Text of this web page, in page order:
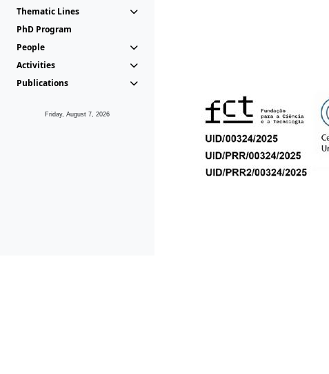
Thematic Lines
PhD Program
People
Activities
Publications
Friday, August 7, 2026